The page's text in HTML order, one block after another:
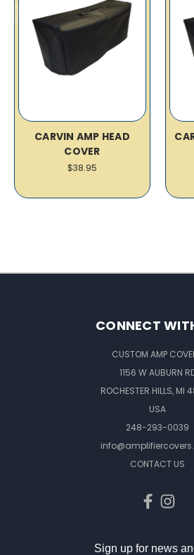
CARVIN AMP HEAD
COVER
$38.95
CONNECT
CUSTOM AMP
1156 W AUBURN
ROCHESTER HILLS, MI
USA
248-293-0039
CONTACT US
Sign up for news